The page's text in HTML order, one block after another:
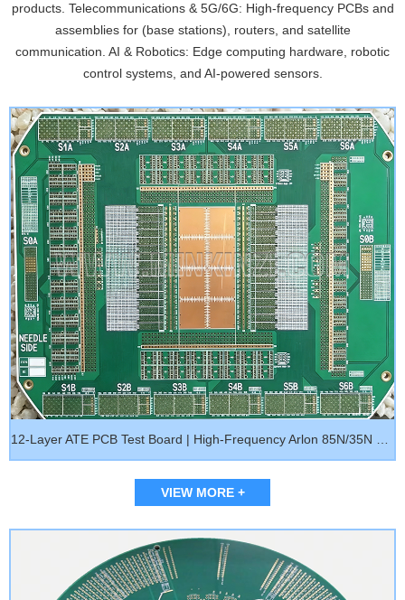
products. Telecommunications & 5G/6G: High-frequency PCBs and
assemblies for (base stations), routers, and satellite
communication. AI & Robotics: Edge computing hardware, robotic
control systems, and AI-powered sensors.
VIEW MORE +